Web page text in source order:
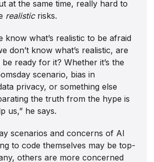
at the same time, really hard to
realisticrisks.
know what’s realistic to be afraid
don’t know what’s realistic, are
ready for it? Whether it’s the
scenario, bias in
privacy, or something else
the truth from the hype is
us,” he says.
scenarios and concerns of AI
to code themselves may be top-
others are more concerned